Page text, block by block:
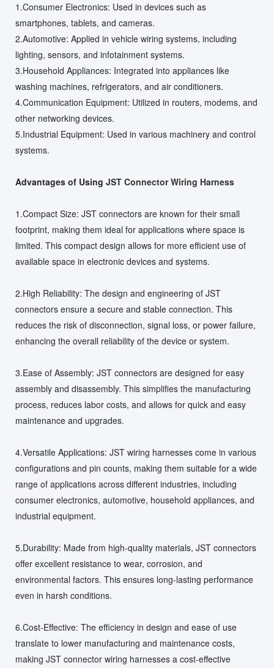
1.Consumer Electronics: Used in devices such as
smartphones, tablets, and cameras.
2.Automotive: Applied in vehicle wiring systems, including
lighting, sensors, and infotainment systems.
3.Household Appliances: Integrated into appliances like
washing machines, refrigerators, and air conditioners.
4.Communication Equipment: Utilized in routers, modems, and
other networking devices.
5.Industrial Equipment: Used in various machinery and control
systems.
Advantages of Using JST Connector Wiring Harness
1.Compact Size: JST connectors are known for their small
footprint, making them ideal for applications where space is
limited. This compact design allows for more efficient use of
available space in electronic devices and systems.
2.High Reliability: The design and engineering of JST
connectors ensure a secure and stable connection. This
reduces the risk of disconnection, signal loss, or power failure,
enhancing the overall reliability of the device or system.
3.Ease of Assembly: JST connectors are designed for easy
assembly and disassembly. This simplifies the manufacturing
process, reduces labor costs, and allows for quick and easy
maintenance and upgrades.
4.Versatile Applications: JST wiring harnesses come in various
configurations and pin counts, making them suitable for a wide
range of applications across different industries, including
consumer electronics, automotive, household appliances, and
industrial equipment.
5.Durability: Made from high-quality materials, JST connectors
offer excellent resistance to wear, corrosion, and
environmental factors. This ensures long-lasting performance
even in harsh conditions.
6.Cost-Effective: The efficiency in design and ease of use
translate to lower manufacturing and maintenance costs,
making JST connector wiring harnesses a cost-effective